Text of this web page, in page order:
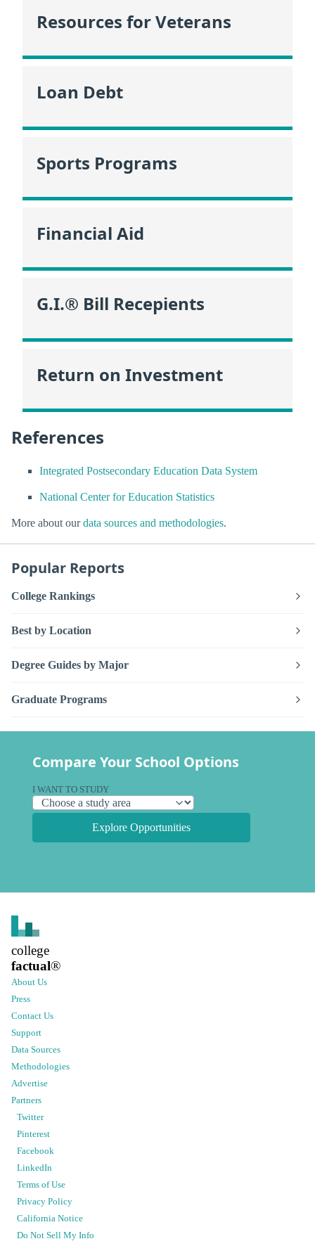
Resources for Veterans
Loan Debt
Sports Programs
Financial Aid
G.I.® Bill Recepients
Return on Investment
References
Integrated Postsecondary Education Data System
National Center for Education Statistics
More about ourdata sources and methodologies.
Popular Reports
College Rankings
Best by Location
Degree Guides by Major
Graduate Programs
Compare Your School Options
I WANT TO STUDY
Explore Opportunities
college
factual®
About Us
Press
Contact Us
Support
Data Sources
Methodologies
Advertise
Partners
Twitter
Pinterest
Facebook
LinkedIn
Terms of Use
Privacy Policy
California Notice
Do Not Sell My Info